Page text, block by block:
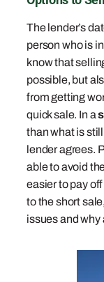
The lender’s
person who is
know that
possible, but
from getting
quick sale. In a
than what is
lender agrees.
able to avoid
easier to pay
to the short
issues and why